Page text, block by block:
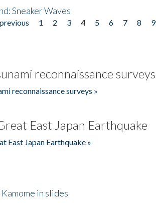
Sneaker Waves
previous 1 2 3 4 5 6 7 8 9
reconnaissance surveys
reconnaissance surveys »
East Japan Earthquake
East Japan Earthquake »
in slides